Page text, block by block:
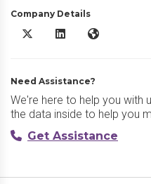
Company Details
Rasa X/TwitterRasa LinkedInRasa Website
Need Assistance?
We're here to help you with
the data inside to help you
Get Assistance